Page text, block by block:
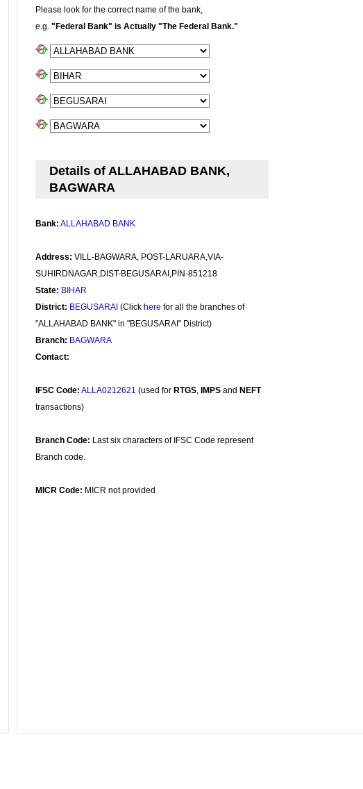
Please look for the correct name of the bank,
e.g. "Federal Bank" is Actually "The Federal Bank."
Details of ALLAHABAD BANK,
BAGWARA
Bank: ALLAHABAD BANK
Address: VILL-BAGWARA, POST-LARUARA,VIA-
SUHIRDNAGAR,DIST-BEGUSARAI,PIN-851218
State: BIHAR
District: BEGUSARAI (Click here for all the branches of
"ALLAHABAD BANK" in "BEGUSARAI" District)
Branch: BAGWARA
Contact:
IFSC Code: ALLA0212621 (used for RTGS, IMPS and NEFT
transactions)
Branch Code: Last six characters of IFSC Code represent
Branch code.
MICR Code: MICR not provided